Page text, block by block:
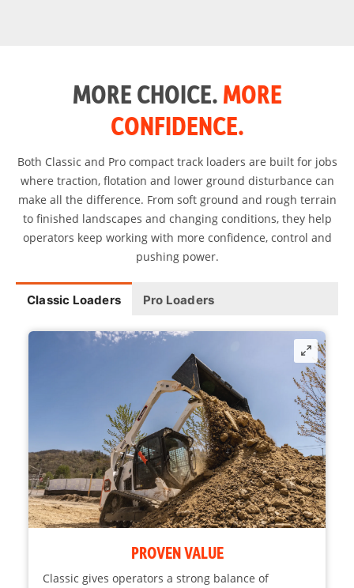
MORE CHOICE.MORE
CONFIDENCE.
Both Classic and Pro compact track loaders are built for jobs
where traction, flotation and lower ground disturbance can
make all the difference. From soft ground and rough terrain
to finished landscapes and changing conditions, they help
operators keep working with more confidence, control and
pushing power.
Classic Loaders Pro Loaders
PROVEN VALUE
Classic gives operators a strong balance of